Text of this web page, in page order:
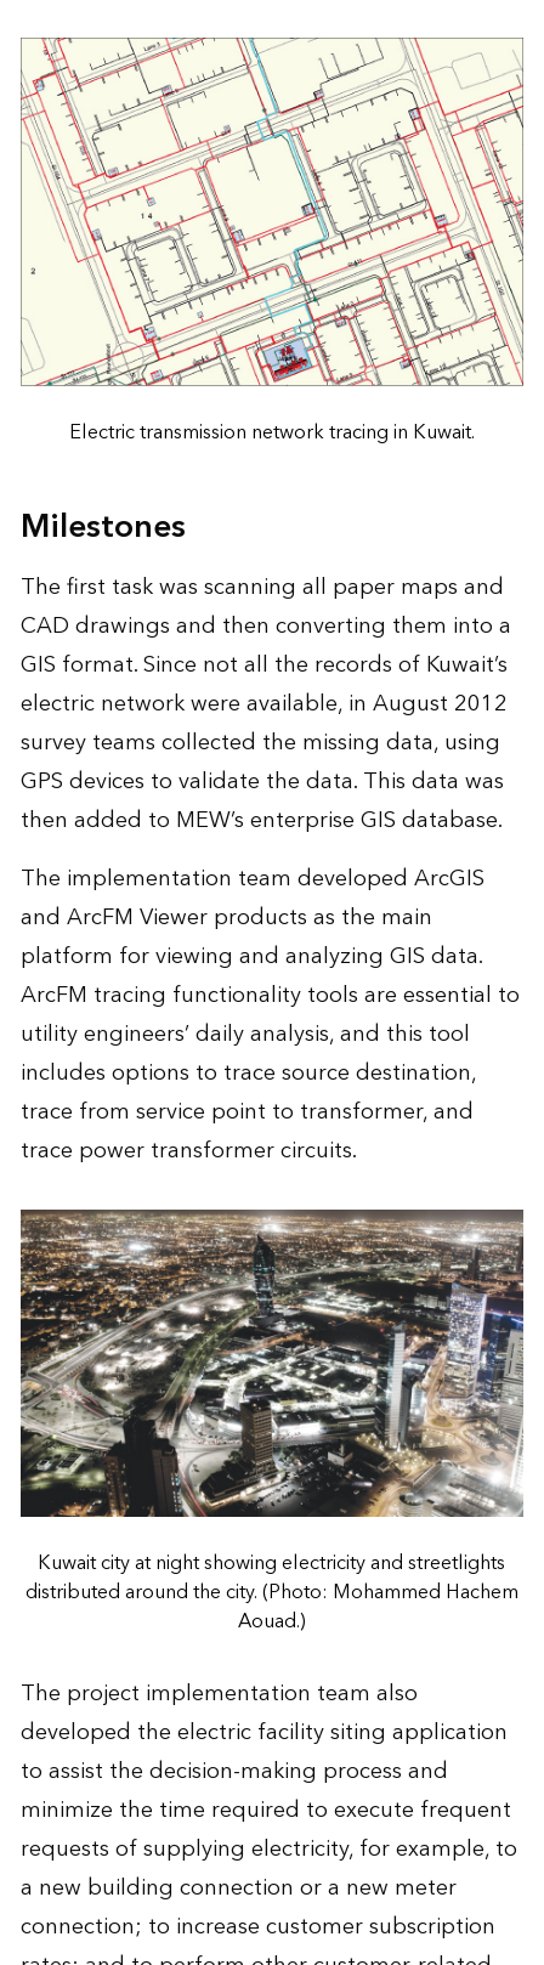
Electric transmission network tracing in Kuwait.
Milestones
The first task was scanning all paper maps and
CAD drawings and then converting them into a
GIS format. Since not all the records of Kuwait’s
electric network were available, in August 2012
survey teams collected the missing data, using
GPS devices to validate the data. This data was
then added to MEW’s enterprise GIS database.
The implementation team developed ArcGIS
and ArcFM Viewer products as the main
platform for viewing and analyzing GIS data.
ArcFM tracing functionality tools are essential to
utility engineers’ daily analysis, and this tool
includes options to trace source destination,
trace from service point to transformer, and
trace power transformer circuits.
Kuwait city at night showing electricity and streetlights
distributed around the city. (Photo: Mohammed Hachem
Aouad.)
The project implementation team also
developed the electric facility siting application
to assist the decision-making process and
minimize the time required to execute frequent
requests of supplying electricity, for example, to
a new building connection or a new meter
connection; to increase customer subscription